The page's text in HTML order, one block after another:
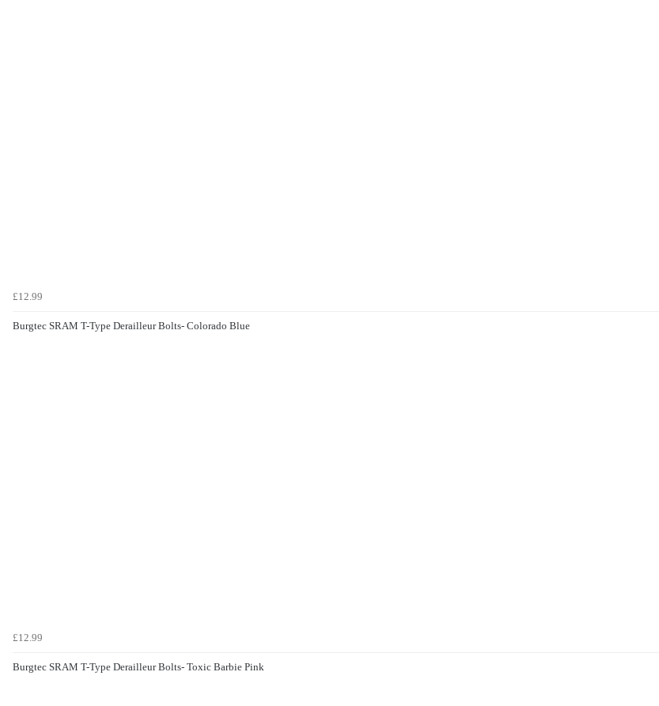
£12.99
Burgtec SRAM T-Type Derailleur Bolts- Colorado Blue
£12.99
Burgtec SRAM T-Type Derailleur Bolts- Toxic Barbie Pink